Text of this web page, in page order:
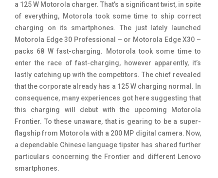
Xiaomi Mobiles 191
Zong Mobiles
a 125 W Motorola charger. That’s a significant twist, in spite
of everything, Motorola took some time to ship correct
charging on its smartphones. The just lately launched
Motorola Edge 30 Professional – or Motorola Edge X30 –
packs 68 W fast-charging. Motorola took some time to
enter the race of fast-charging, however apparently, it’s
lastly catching up with the competitors. The chief revealed
that the corporate already has a 125 W charging normal. In
consequence, many experiences got here suggesting that
this charging will debut with the upcoming Motorola
Frontier. To these unaware, that is gearing to be a super-
flagship from Motorola with a 200 MP digital camera. Now,
a dependable Chinese language tipster has shared further
particulars concerning the Frontier and different Lenovo
smartphones.